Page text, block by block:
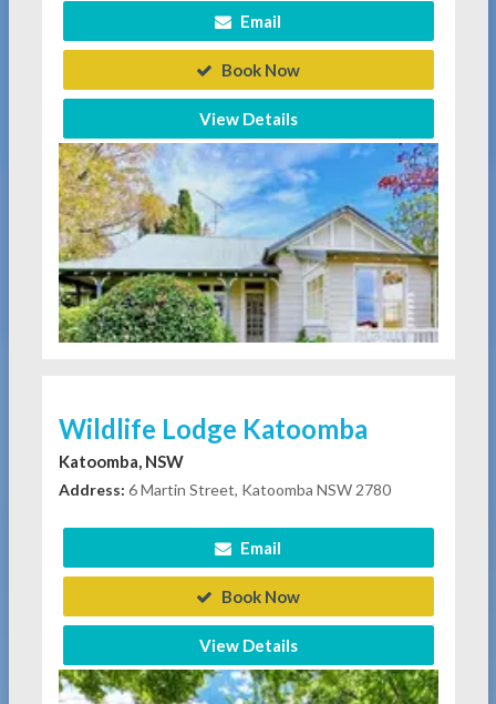
Email
Book Now
View Details
Wildlife Lodge Katoomba
Katoomba, NSW
Address: 6 Martin Street, Katoomba NSW 2780
Email
Book Now
View Details